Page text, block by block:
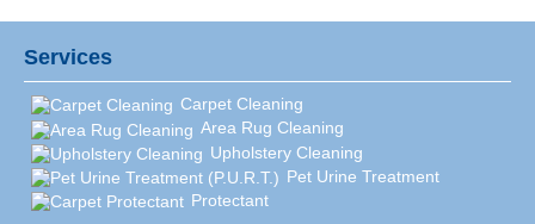
Services
Carpet Cleaning
Area Rug Cleaning
Upholstery Cleaning
Pet Urine Treatment
Protectant